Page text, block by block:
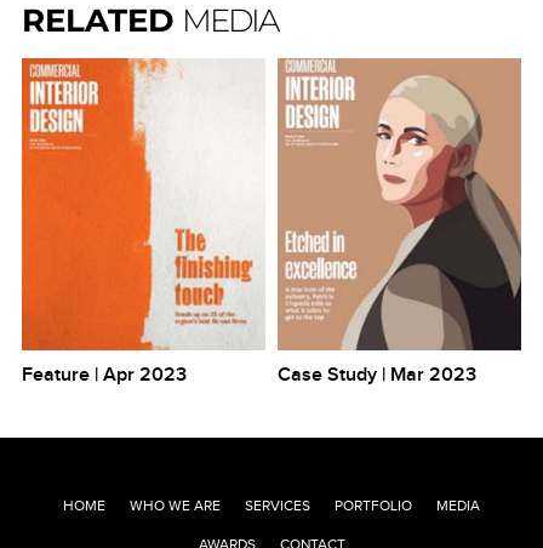
RELATED MEDIA
Feature | Apr 2023 Case Study | Mar 2023
HOME WHO WE ARE SERVICES PORTFOLIO MEDIA